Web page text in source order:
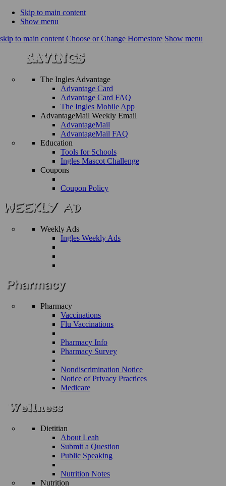
Skip to main content
Show menu
skip to main content Choose or Change Homestore Show menu
The Ingles Advantage
Advantage Card
Advantage Card FAQ
The Ingles Mobile App
AdvantageMail Weekly Email
AdvantageMail
AdvantageMail FAQ
Education
Tools for Schools
Ingles Mascot Challenge
Coupons
Coupon Policy
Weekly Ads
Ingles Weekly Ads
Pharmacy
Vaccinations
Flu Vaccinations
Pharmacy Info
Pharmacy Survey
Nondiscrimination Notice
Notice of Privacy Practices
Medicare
Dietitian
About Leah
Submit a Question
Public Speaking
Nutrition Notes
Nutrition